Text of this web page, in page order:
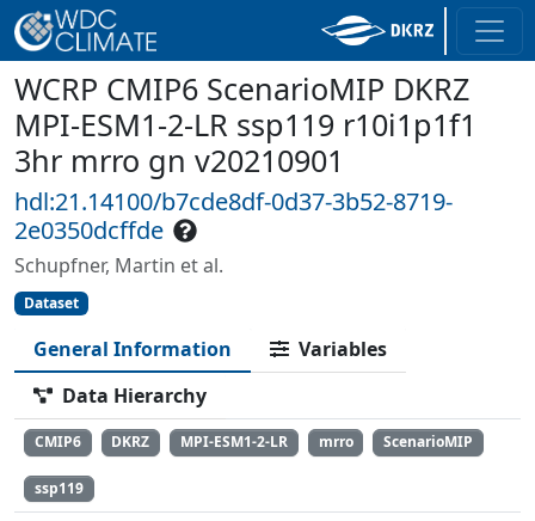
WCRP CMIP6 ScenarioMIP DKRZ
MPI-ESM1-2-LR ssp119 r10i1p1f1
3hr mrro gn v20210901
hdl:21.14100/b7cde8df-0d37-3b52-8719-
2e0350dcffde
Schupfner, Martin et al.
Dataset
General Information
Variables
Data Hierarchy
CMIP6 DKRZ MPI-ESM1-2-LR mrro ScenarioMIP
ssp119